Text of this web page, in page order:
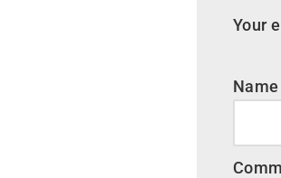
Your